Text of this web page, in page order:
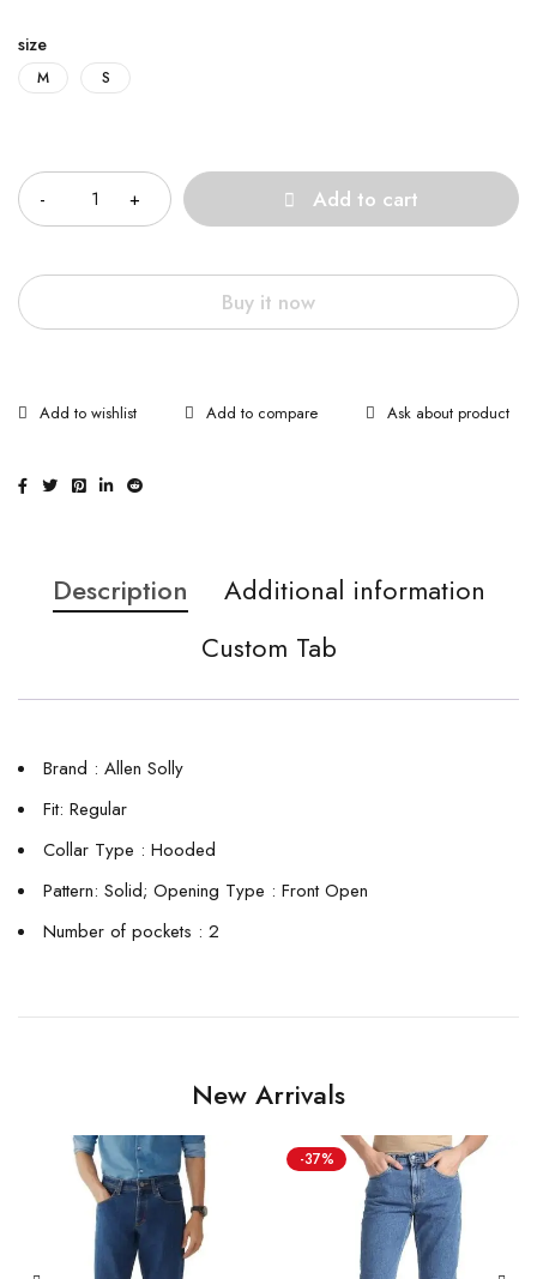
size
M S
Add to cart
Buy it now
Ask about product
Description
Additional information
Custom Tab
Brand : Allen Solly
Fit: Regular
Collar Type : Hooded
Pattern: Solid; Opening Type : Front Open
Number of pockets : 2
New Arrivals
-37%